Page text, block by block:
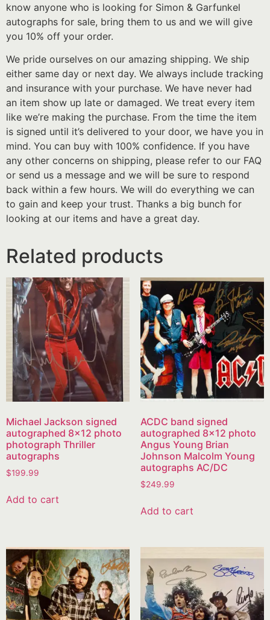
know anyone who is looking for Simon & Garfunkel
autographs for sale, bring them to us and we will give
you 10% off your order.
We pride ourselves on our amazing shipping. We ship
either same day or next day. We always include tracking
and insurance with your purchase. We have never had
an item show up late or damaged. We treat every item
like we’re making the purchase. From the time the item
is signed until it’s delivered to your door, we have you in
mind. You can buy with 100% confidence. If you have
any other concerns on shipping, please refer to our FAQ
or send us a message and we will be sure to respond
back within a few hours. We will do everything we can
to gain and keep your trust. Thanks a big bunch for
looking at our items and have a great day.
Related products
Michael Jackson signed
autographed 8×12 photo
photograph Thriller
autographs
$199.99
Add to cart
ACDC band signed
autographed 8×12 photo
Angus Young Brian
Johnson Malcolm Young
autographs AC/DC
$249.99
Add to cart